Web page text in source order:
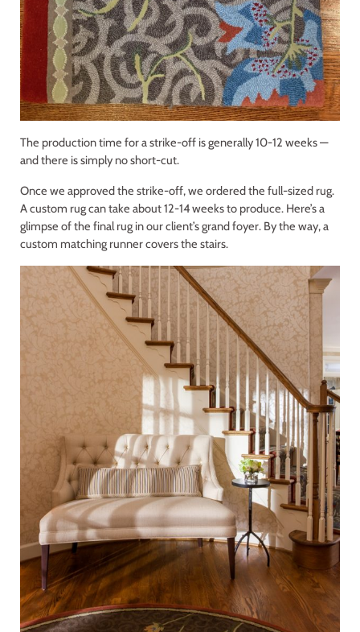
The production time for a strike-off is generally 10-12 weeks —
and there is simply no short-cut.
Once we approved the strike-off, we ordered the full-sized rug.
A custom rug can take about 12-14 weeks to produce. Here’s a
glimpse of the final rug in our client’s grand foyer. By the way, a
custom matching runner covers the stairs.